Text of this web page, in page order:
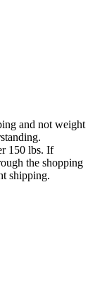
and not weight
150 lbs. If
the shopping
shipping.